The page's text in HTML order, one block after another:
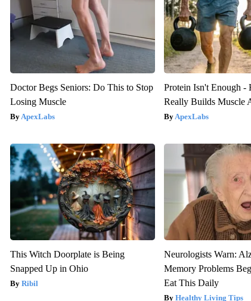
Doctor Begs Seniors: Do This to Stop
Losing Muscle
ApexLabs
Protein Isn't Enough -
Really Builds Muscle
ApexLabs
This Witch Doorplate is Being
Snapped Up in Ohio
Ribil
Neurologists Warn:
Memory Problems
Eat This Daily
Healthy Living Tips